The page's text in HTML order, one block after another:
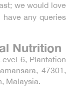
we would love
any queries
Nutrition
6, Plantation
47301,
Malaysia.